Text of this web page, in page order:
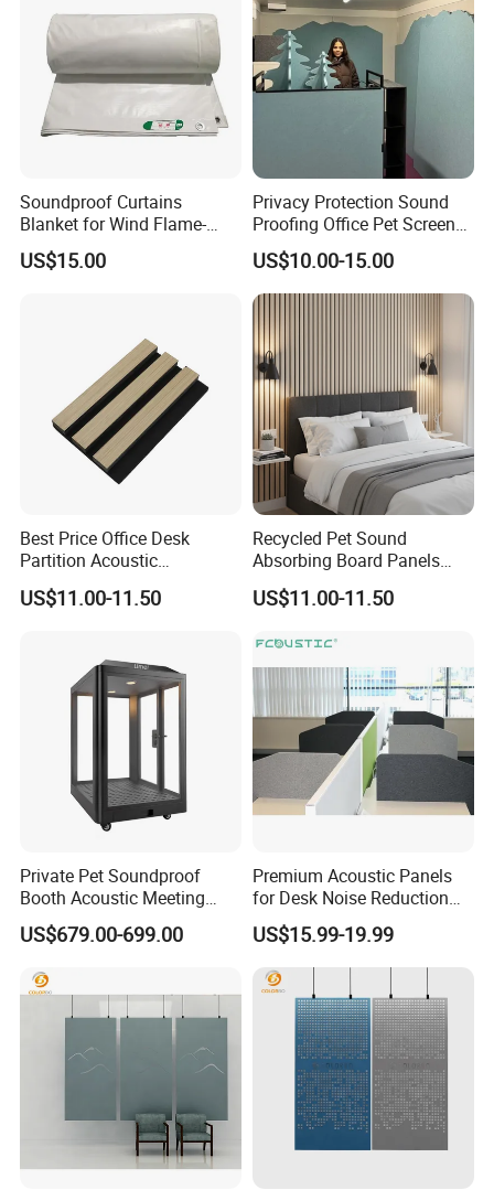
Soundproof Curtains
Blanket for Wind Flame-
Retardant PVC Coated
Fabric Acoustic Blanket
US$15.00
Privacy Protection Sound
Proofing Office Pet Screen
Partition
US$10.00-15.00
Best Price Office Desk
Partition Acoustic
Perforated Gypsum Board
US$11.00-11.50
Recycled Pet Sound
Absorbing Board Panels
Soundproof Acoustic Wall
Panel Office Partition
US$11.00-11.50
Private Pet Soundproof
Booth Acoustic Meeting
Pods Silent Booth for Pet
Prodcuts
US$679.00-699.00
Premium Acoustic Panels
for Desk Noise Reduction
and Soundproofing
US$15.99-19.99